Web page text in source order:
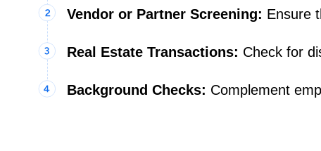
Vendor or Partner Screening: Ensure
Real Estate Transactions: Check for
Background Checks: Complement